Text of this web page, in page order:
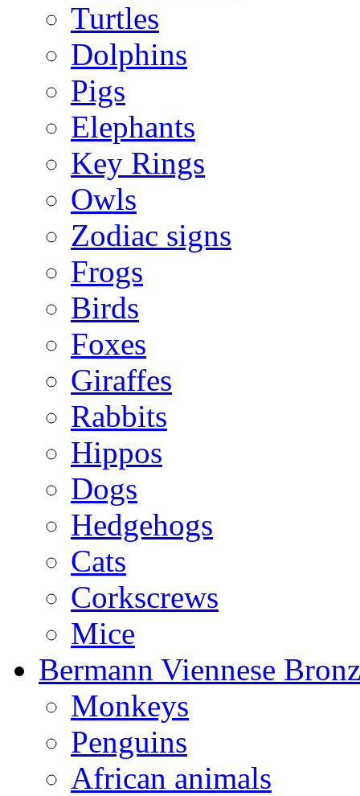
Turtles
Dolphins
Pigs
Elephants
Key Rings
Owls
Zodiac signs
Frogs
Birds
Foxes
Giraffes
Rabbits
Hippos
Dogs
Hedgehogs
Cats
Corkscrews
Mice
Bermann Viennese
Monkeys
Penguins
African animals